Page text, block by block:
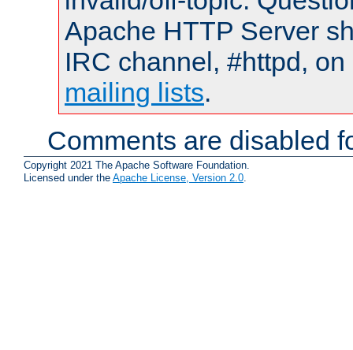
Apache HTTP Server
IRC channel, #httpd,
mailing lists.
Comments are disabled
Copyright 2021 The Apache Software Foundation.
Licensed under the Apache License, Version 2.0